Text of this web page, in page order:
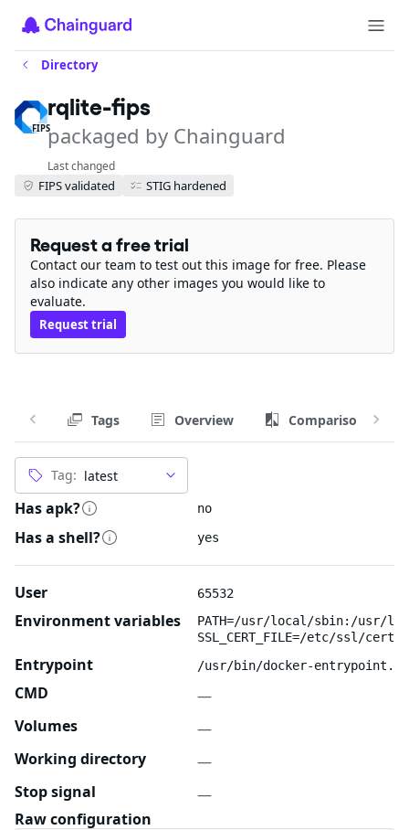
Directory
FIPS
rqlite-fips
packaged by Chainguard
Last changed
FIPS validated STIG hardened
Request a free trial
Contact our team to test out this image for free. Please
also indicate any other images you would like to
evaluate.
Request trial
Tags Overview Comparison
Tag:
Has apk? no
Has a shell? yes
User 65532
Environment variables
PATH=/usr/local/sbin:/usr/
SSL_CERT_FILE=/etc/ssl/
Entrypoint /usr/bin/docker-entrypoint.sh
CMD
—
Volumes
—
Working directory
—
Stop signal
—
Raw configuration